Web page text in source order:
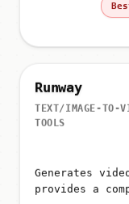
Runway
TEXT/IMAGE-TO-
TOOLS
Generates
provides a